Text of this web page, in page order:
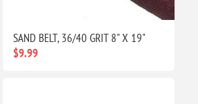
SAND BELT, 36/40 GRIT 8" X 19"
$9.99